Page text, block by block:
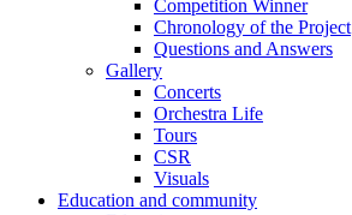
Competition Winner
Chronology of the Project
Questions and Answers
Gallery
Concerts
Orchestra Life
Tours
CSR
Visuals
Education and community